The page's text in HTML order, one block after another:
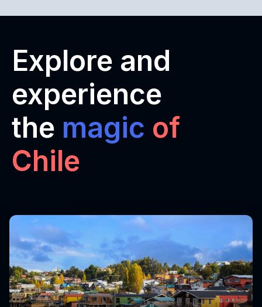
Explore and
experience
the magic of
Chile